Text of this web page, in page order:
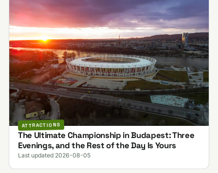
ATTRACTIONS
The Ultimate Championship in Budapest: Three
Evenings, and the Rest of the Day Is Yours
Last updated 2026-08-05